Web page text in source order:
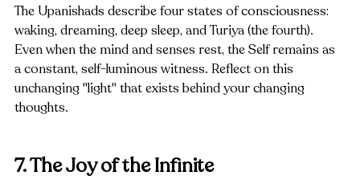
The Upanishads describe four states of consciousness:
waking, dreaming, deep sleep, and Turiya (the fourth).
Even when the mind and senses rest, the Self remains as
a constant, self-luminous witness. Reflect on this
unchanging "light" that exists behind your changing
thoughts.
7. The Joy of the Infinite